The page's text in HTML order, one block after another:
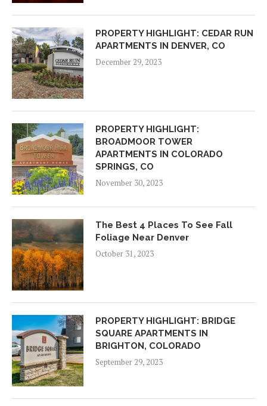
PROPERTY HIGHLIGHT: CEDAR RUN
APARTMENTS IN DENVER, CO
December 29, 2023
PROPERTY HIGHLIGHT:
BROADMOOR TOWER
APARTMENTS IN COLORADO
SPRINGS, CO
November 30, 2023
The Best 4 Places To See Fall
Foliage Near Denver
October 31, 2023
PROPERTY HIGHLIGHT: BRIDGE
SQUARE APARTMENTS IN
BRIGHTON, COLORADO
September 29, 2023